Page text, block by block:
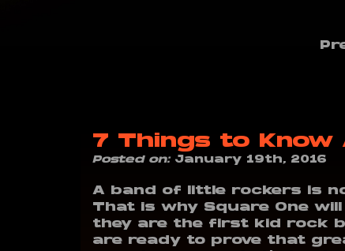
7 Things to Know
Posted on:January 19th, 2016
A band of little rockers is
That is why Square One
they are the first kid rock
are ready to prove that